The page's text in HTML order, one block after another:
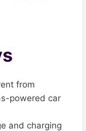
from
powered car
and charging